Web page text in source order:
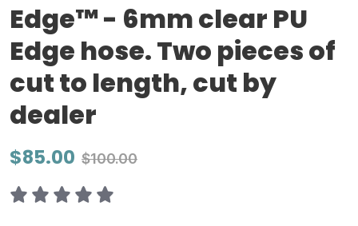
Edge™ - 6mm clear PU
Edge hose. Two pieces of
cut to length, cut by
dealer
$85.00 $100.00